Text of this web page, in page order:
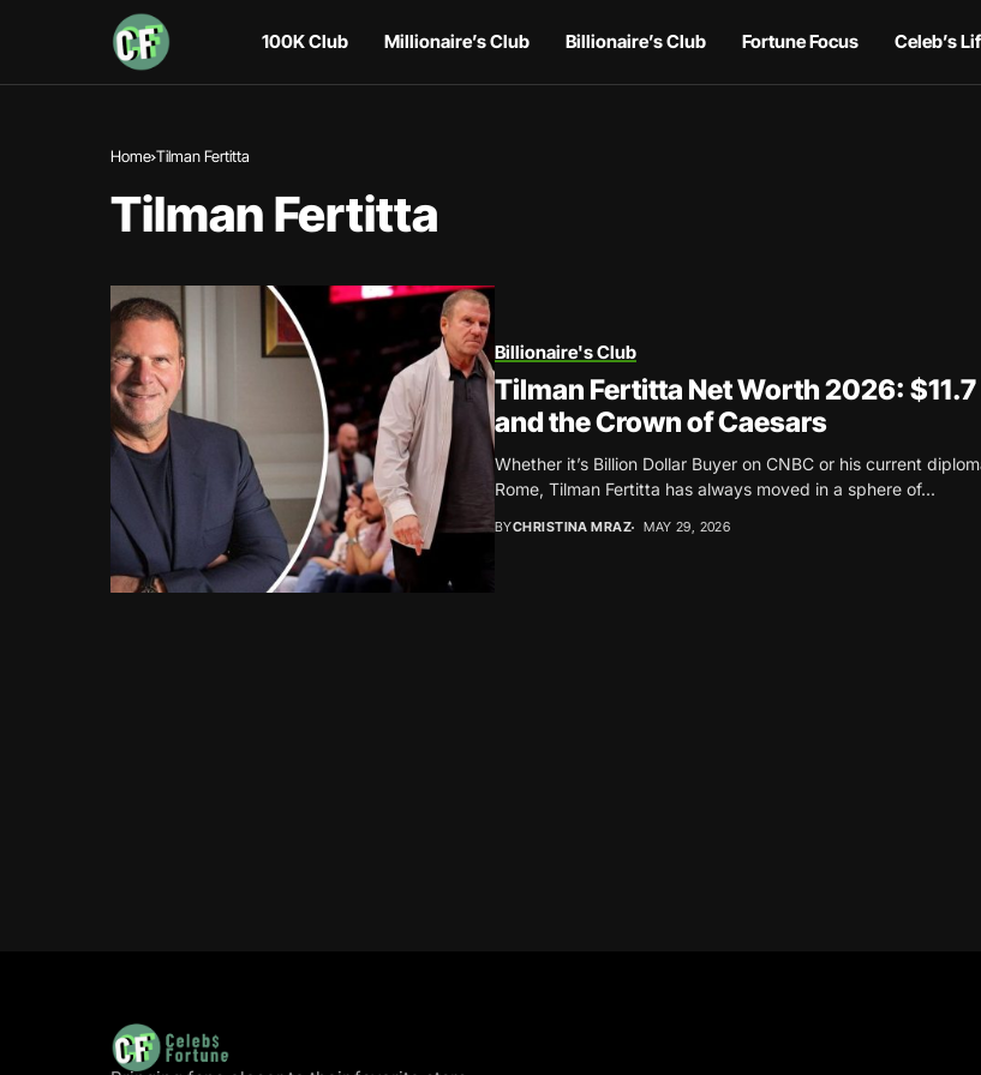
100K Club Millionaire’s Club Billionaire’s Club Fortune Focus Celeb’s
Home Tilman Fertitta
Tilman Fertitta
Billionaire's Club
Tilman Fertitta Net Worth 2026:
and the Crown of Caesars
Whether it’s Billion Dollar Buyer on CNBC or his current
Rome, Tilman Fertitta has always moved in a sphere of...
BYCHRISTINA MRAZ MAY 29, 2026